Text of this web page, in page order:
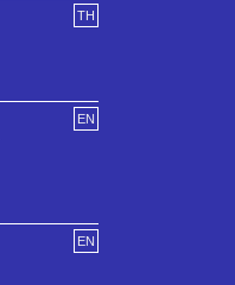
TH
EN
EN